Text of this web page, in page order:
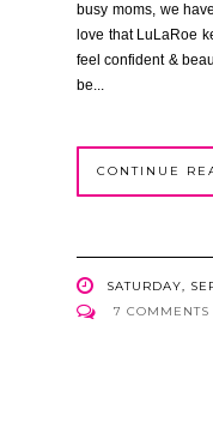
busy moms, we
love that LuLaRoe
feel confident &
be...
CONTINUE
SATURDAY,
7 COMMENTS